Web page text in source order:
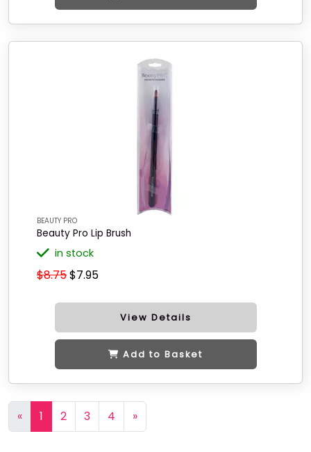
BEAUTY PRO
Beauty Pro Lip Brush
in stock
$8.75$7.95
View Details
Add to Basket
« 1 2 3 4 »